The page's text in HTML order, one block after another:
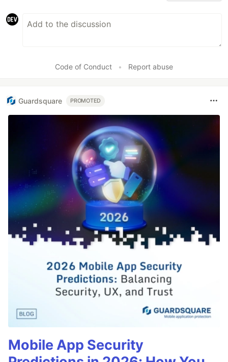
Code of Conduct • Report abuse
Guardsquare PROMOTED
Mobile App Security